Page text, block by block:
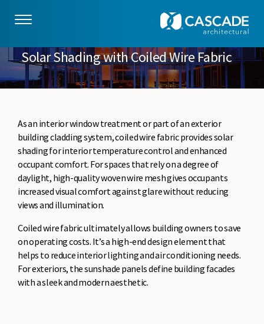
Solar Shading with Coiled Wire Fabric
As an interior window treatment or part of an exterior
building cladding system, coiled wire fabric provides solar
shading for interior temperature control and enhanced
occupant comfort. For spaces that rely on a degree of
daylight, high-quality woven wire mesh gives occupants
increased visual comfort against glare without reducing
views and illumination.
Coiled wire fabric ultimately allows building owners to save
on operating costs. It’s a high-end design element that
helps to reduce interior lighting and air conditioning needs.
For exteriors, the sunshade panels define building facades
with a sleek and modern aesthetic.